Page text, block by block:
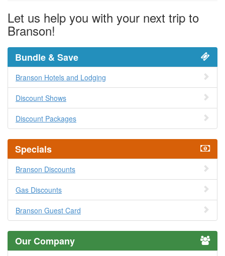
Let us help you with your next trip to
Branson!
Bundle & Save
Branson Hotels and Lodging
Discount Shows
Discount Packages
Specials
Branson Discounts
Gas Discounts
Branson Guest Card
Our Company